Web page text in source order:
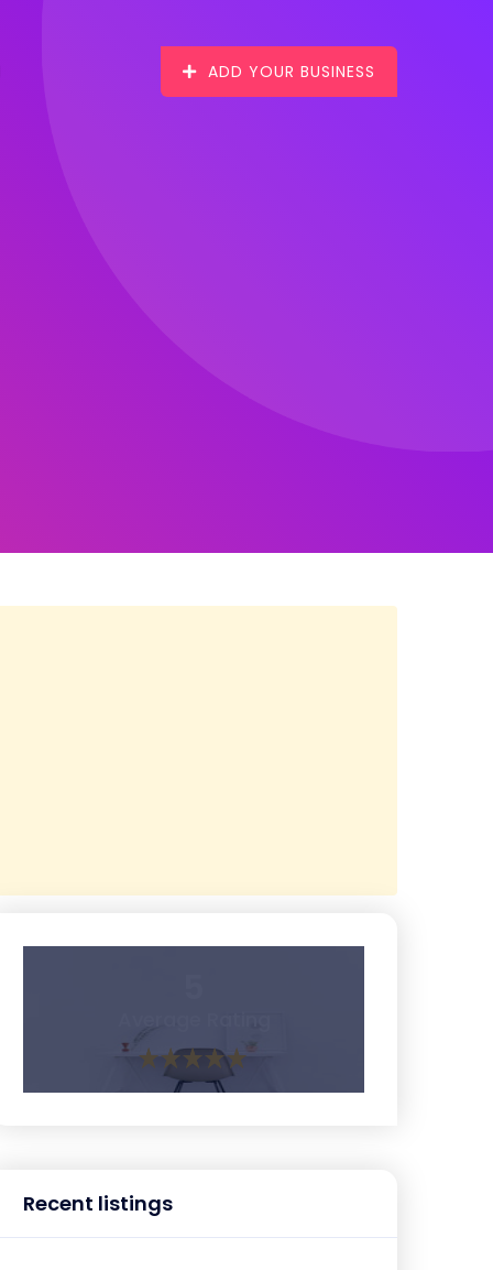
ADD YOUR BUSINESS
Recent listings